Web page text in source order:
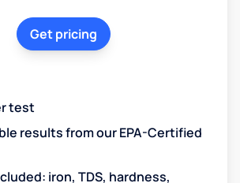
Get pricing
test
results from our EPA-Certified
iron, TDS, hardness,